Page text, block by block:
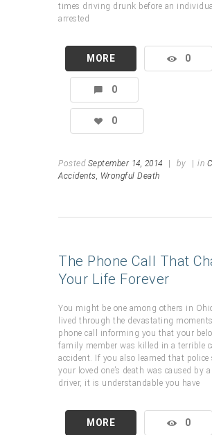
times driving drunk before an
arrested
MORE 0
0
0
Posted September 14, 2014 by in
Accidents, Wrongful Death
The Phone Call That
Your Life Forever
You might be one among others in
lived through the devastating
phone call informing you that your
family member was killed in a terrible
accident. If you also learned that police
your loved one’s death was caused by
driver, it is understandable you have
MORE 0